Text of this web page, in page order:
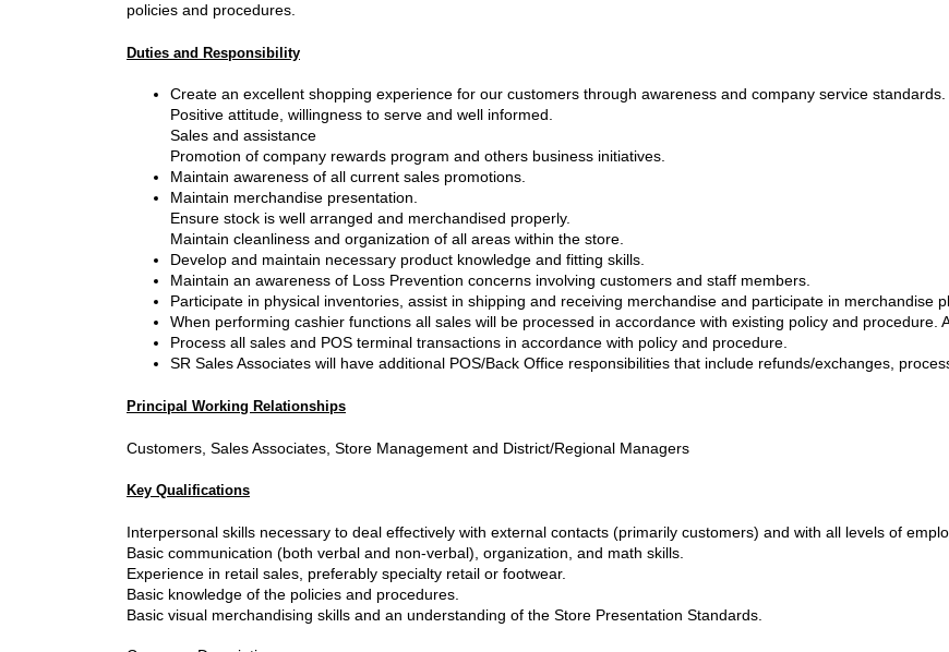
policies and procedures.
Duties and Responsibility
Create an excellent shopping experience for our customers through awareness and company service standards.
Positive attitude, willingness to serve and well informed.
Sales and assistance
Promotion of company rewards program and others business initiatives.
Maintain awareness of all current sales promotions.
Maintain merchandise presentation.
Ensure stock is well arranged and merchandised properly.
Maintain cleanliness and organization of all areas within the store.
Develop and maintain necessary product knowledge and fitting skills.
Maintain an awareness of Loss Prevention concerns involving customers and staff members.
Participate in physical inventories, assist in shipping and receiving merchandise and participate in merchandise
When performing cashier functions all sales will be processed in accordance with existing policy and procedure.
Process all sales and POS terminal transactions in accordance with policy and procedure.
SR Sales Associates will have additional POS/Back Office responsibilities that include refunds/exchanges,
Principal Working Relationships
Customers, Sales Associates, Store Management and District/Regional Managers
Key Qualifications
Interpersonal skills necessary to deal effectively with external contacts (primarily customers) and with all levels of
Basic communication (both verbal and non-verbal), organization, and math skills.
Experience in retail sales, preferably specialty retail or footwear.
Basic knowledge of the policies and procedures.
Basic visual merchandising skills and an understanding of the Store Presentation Standards.